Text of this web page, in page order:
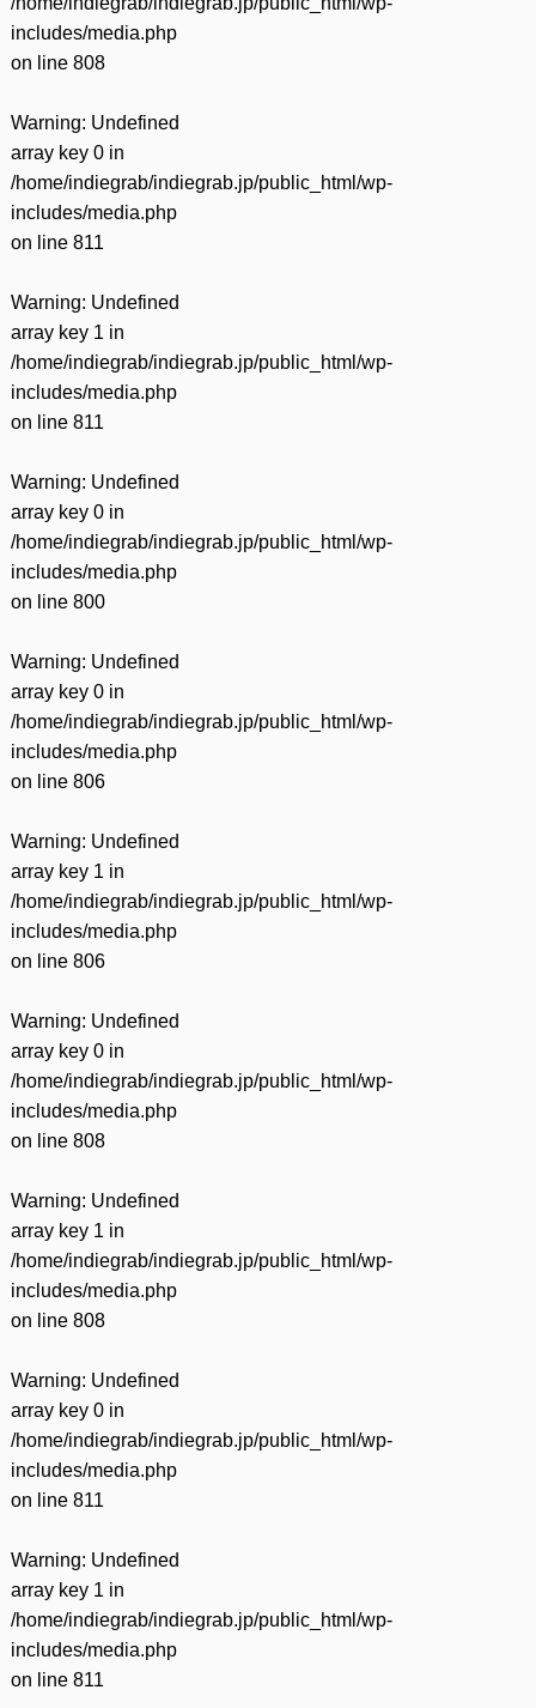
includes/media.php
on line 808
Warning: Undefined
array key 0 in
/home/indiegrab/indiegrab.jp/public_html/wp-
includes/media.php
on line 811
Warning: Undefined
array key 1 in
/home/indiegrab/indiegrab.jp/public_html/wp-
includes/media.php
on line 811
Warning: Undefined
array key 0 in
/home/indiegrab/indiegrab.jp/public_html/wp-
includes/media.php
on line 800
Warning: Undefined
array key 0 in
/home/indiegrab/indiegrab.jp/public_html/wp-
includes/media.php
on line 806
Warning: Undefined
array key 1 in
/home/indiegrab/indiegrab.jp/public_html/wp-
includes/media.php
on line 806
Warning: Undefined
array key 0 in
/home/indiegrab/indiegrab.jp/public_html/wp-
includes/media.php
on line 808
Warning: Undefined
array key 1 in
/home/indiegrab/indiegrab.jp/public_html/wp-
includes/media.php
on line 808
Warning: Undefined
array key 0 in
/home/indiegrab/indiegrab.jp/public_html/wp-
includes/media.php
on line 811
Warning: Undefined
array key 1 in
/home/indiegrab/indiegrab.jp/public_html/wp-
includes/media.php
on line 811